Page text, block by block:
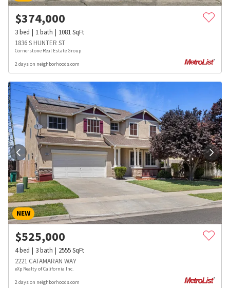
$374,000
3bed 1bath 1081SqFt
1836 S HUNTER ST
Cornerstone Real Estate Group
2 days on neighborhoods.com
NEW
$525,000
4bed 3bath 2555SqFt
2221 CATAMARAN WAY
eXp Realty of California Inc.
2 days on neighborhoods.com